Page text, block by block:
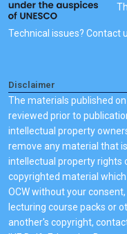
Technical issues? Contact
Disclaimer
The materials published
reviewed prior to
intellectual property
remove any material that
intellectual property rights
copyrighted material
OCW without your
lecturing course packs or
another's copyright,